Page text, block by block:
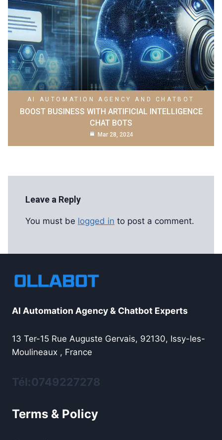
AI AUTOMATION AGENCY AND CHATBOT
BOOST BUSINESS WITH ARTIFICIAL INTELLIGENCE
CHAT BOTS
Mar 28, 2024
Leave a Reply
You must be logged in to post a comment.
AI Automation Agency & Chatbot Experts
13 Ter-15 Rue Auguste Gervais, 92130, Issy-les-
Moulineaux , France
Tél:0749227278
Terms & Policy